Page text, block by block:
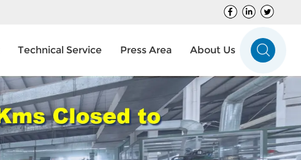
Technical Service Press Area About Us